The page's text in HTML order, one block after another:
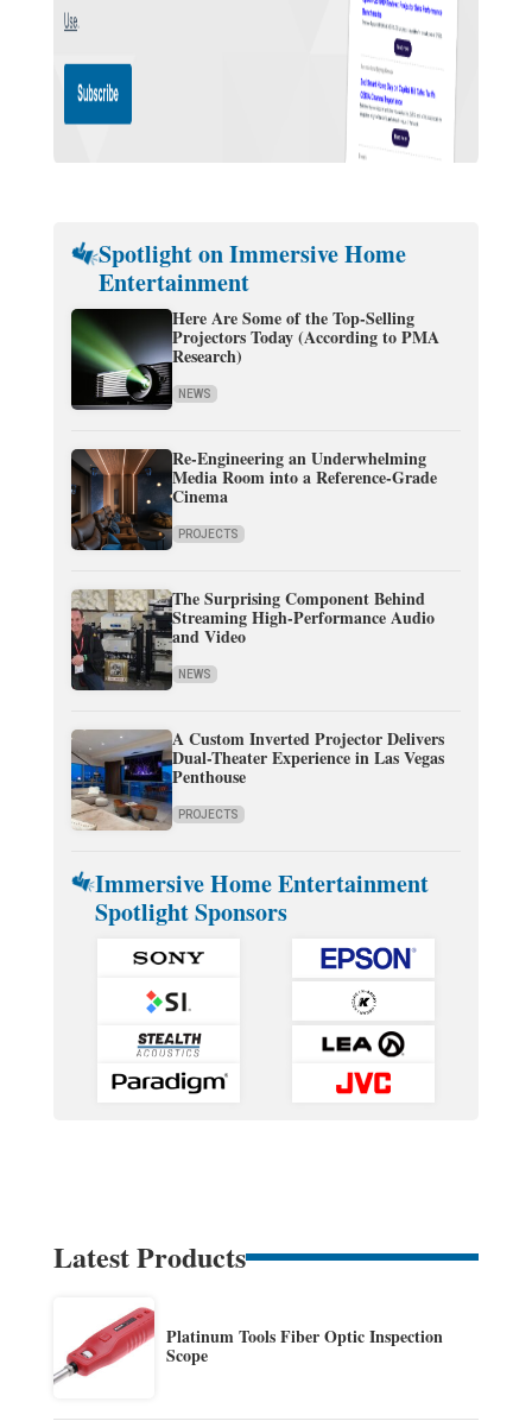
Spotlight on Immersive Home
Entertainment
Here Are Some of the Top-Selling
Projectors Today (According to PMA
Research)
NEWS
Re-Engineering an Underwhelming
Media Room into a Reference-Grade
Cinema
PROJECTS
The Surprising Component Behind
Streaming High-Performance Audio
and Video
NEWS
A Custom Inverted Projector Delivers
Dual-Theater Experience in Las Vegas
Penthouse
PROJECTS
Immersive Home Entertainment
Spotlight Sponsors
Latest Products
Platinum Tools Fiber Optic Inspection
Scope